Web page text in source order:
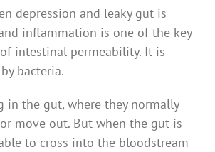
depression and leaky gut is
inflammation is one of the key
intestinal permeability. It is
bacteria.
in the gut, where they normally
move out. But when the gut is
to cross into the bloodstream